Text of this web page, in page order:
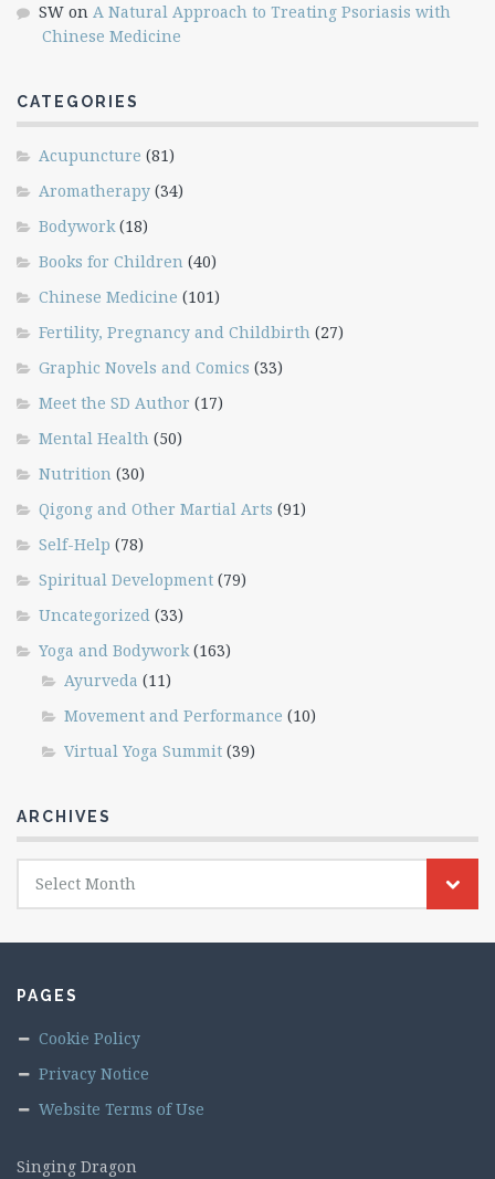
SW on A Natural Approach to Treating Psoriasis with
Chinese Medicine
CATEGORIES
Acupuncture (81)
Aromatherapy (34)
Bodywork(18)
Books for Children (40)
Chinese Medicine (101)
Fertility, Pregnancy and Childbirth (27)
Graphic Novels and Comics (33)
Meet the SD Author (17)
Mental Health (50)
Nutrition (30)
Qigong and Other Martial Arts (91)
Self-Help (78)
Spiritual Development (79)
Uncategorized (33)
Yoga and Bodywork(163)
Ayurveda (11)
Movement and Performance (10)
Virtual Yoga Summit (39)
ARCHIVES
Archives
Select Month
PAGES
Cookie Policy
Privacy Notice
Website Terms of Use
Singing Dragon